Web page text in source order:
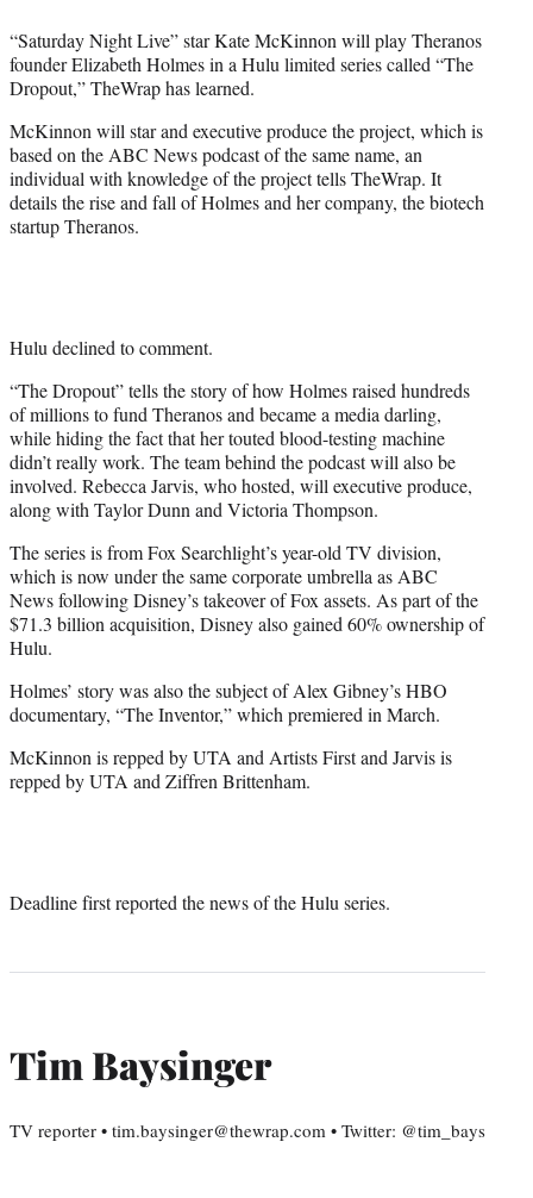
r
)
“Saturday Night Live” star Kate McKinnon will play Theranos
founder Elizabeth Holmes in a Hulu limited series called “The
Dropout,” TheWrap has learned.
McKinnon will star and executive produce the project, which is
based on the ABC News podcast of the same name, an
individual with knowledge of the project tells TheWrap. It
details the rise and fall of Holmes and her company, the biotech
startup Theranos.
Hulu declined to comment.
“The Dropout” tells the story of how Holmes raised hundreds
of millions to fund Theranos and became a media darling,
while hiding the fact that her touted blood-testing machine
didn’t really work. The team behind the podcast will also be
involved. Rebecca Jarvis, who hosted, will executive produce,
along with Taylor Dunn and Victoria Thompson.
The series is from Fox Searchlight’s year-old TV division,
which is now under the same corporate umbrella as ABC
News following Disney’s takeover of Fox assets. As part of the
$71.3 billion acquisition, Disney also gained 60% ownership of
Hulu.
Holmes’ story was also the subject of Alex Gibney’s HBO
documentary, “The Inventor,” which premiered in March.
McKinnon is repped by UTA and Artists First and Jarvis is
repped by UTA and Ziffren Brittenham.
Deadline first reported the news of the Hulu series.
Tim Baysinger
TV reporter • tim.baysinger@thewrap.com • Twitter: @tim_bays